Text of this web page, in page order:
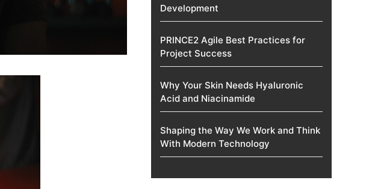
Development
PRINCE2 Agile Best Practices for
Project Success
Why Your Skin Needs Hyaluronic
Acid and Niacinamide
Shaping the Way We Work and Think
With Modern Technology